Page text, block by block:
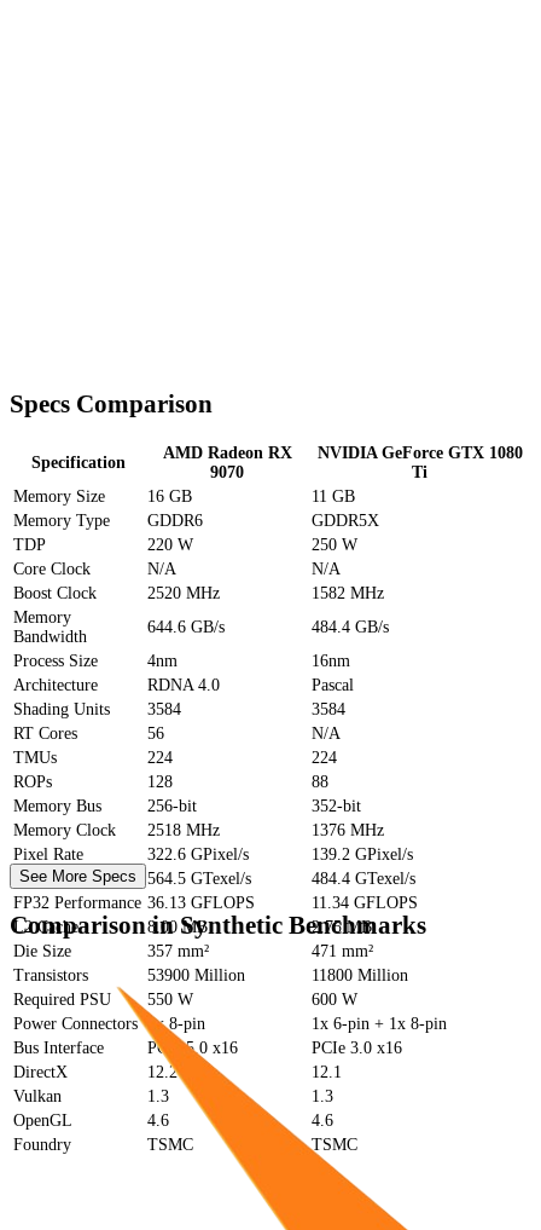
Specs Comparison
Specification
AMD Radeon RX
9070
NVIDIA GeForce GTX 1080
Ti
Memory Size
16 GB
11 GB
Memory Type
GDDR6
GDDR5X
TDP
220 W
250 W
Core Clock
N/A
N/A
Boost Clock
2520 MHz
1582 MHz
Memory
Bandwidth
644.6 GB/s
484.4 GB/s
Process Size
4nm
16nm
Architecture
RDNA 4.0
Pascal
Shading Units
3584
3584
RT Cores
56
N/A
TMUs
224
224
ROPs
128
88
Memory Bus
256-bit
352-bit
Memory Clock
2518 MHz
1376 MHz
Pixel Rate
322.6 GPixel/s
139.2 GPixel/s
Texture Rate
564.5 GTexel/s
484.4 GTexel/s
FP32 Performance 36.13 GFLOPS
11.34 GFLOPS
L2 Cache
8.00 MB
2.75 MB
Die Size
357 mm²
471 mm²
Transistors
53900 Million
11800 Million
Required PSU
550 W
600 W
Power Connectors
2x 8-pin
1x 6-pin + 1x 8-pin
Bus Interface
PCIe 5.0 x16
PCIe 3.0 x16
DirectX
12.2
12.1
Vulkan
1.3
1.3
OpenGL
4.6
4.6
Foundry
TSMC TSMC
See More Specs
Comparison in Synthetic Benchmarks